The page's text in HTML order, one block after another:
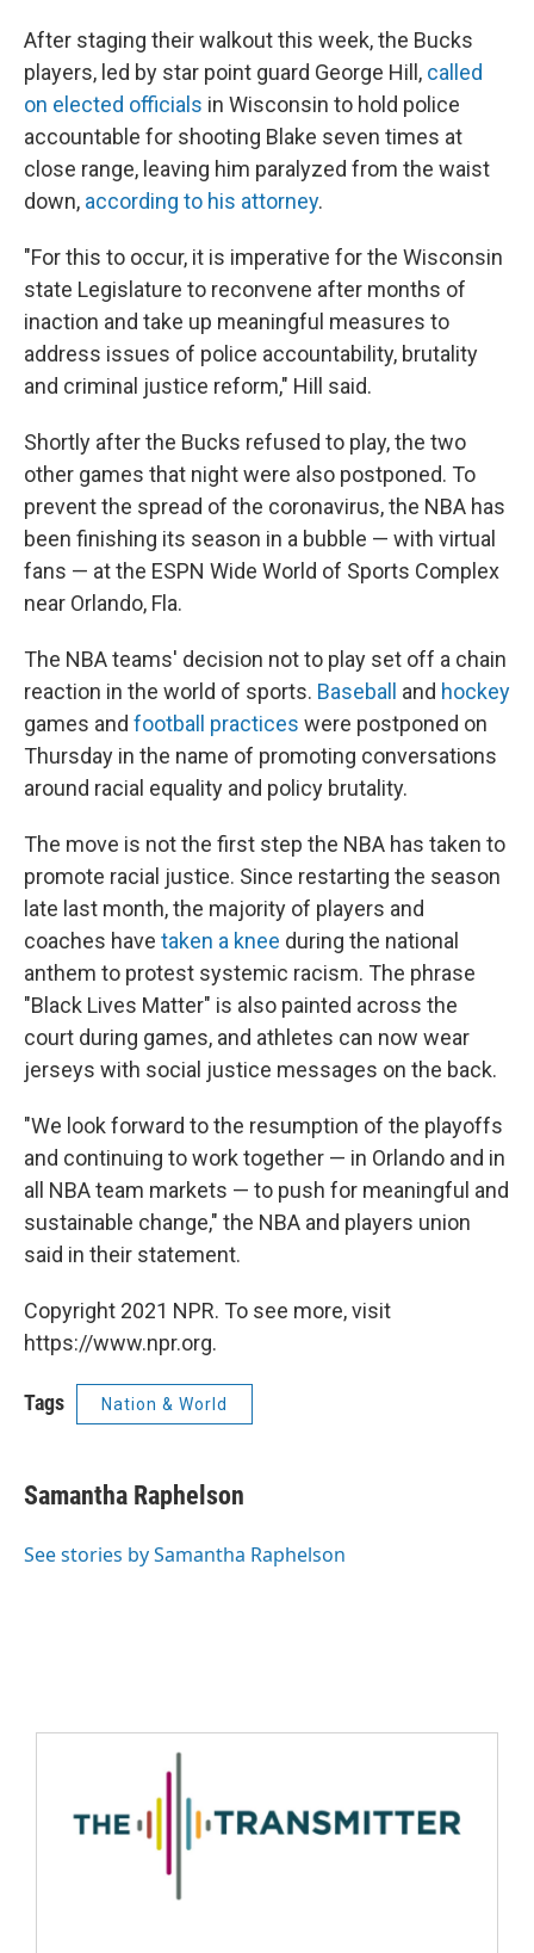
After staging their walkout this week, the Bucks
players, led by star point guard George Hill, called
on elected officials in Wisconsin to hold police
accountable for shooting Blake seven times at
close range, leaving him paralyzed from the waist
down, according to his attorney.
"For this to occur, it is imperative for the Wisconsin
state Legislature to reconvene after months of
inaction and take up meaningful measures to
address issues of police accountability, brutality
and criminal justice reform," Hill said.
Shortly after the Bucks refused to play, the two
other games that night were also postponed. To
prevent the spread of the coronavirus, the NBA has
been finishing its season in a bubble — with virtual
fans — at the ESPN Wide World of Sports Complex
near Orlando, Fla.
The NBA teams' decision not to play set off a chain
reaction in the world of sports. Baseball and hockey
games and football practices were postponed on
Thursday in the name of promoting conversations
around racial equality and policy brutality.
The move is not the first step the NBA has taken to
promote racial justice. Since restarting the season
late last month, the majority of players and
coaches have taken a knee during the national
anthem to protest systemic racism. The phrase
"Black Lives Matter" is also painted across the
court during games, and athletes can now wear
jerseys with social justice messages on the back.
"We look forward to the resumption of the playoffs
and continuing to work together — in Orlando and in
all NBA team markets — to push for meaningful and
sustainable change," the NBA and players union
said in their statement.
Copyright 2021 NPR. To see more, visit
https://www.npr.org.
Tags Nation & World
Samantha Raphelson
See stories by Samantha Raphelson